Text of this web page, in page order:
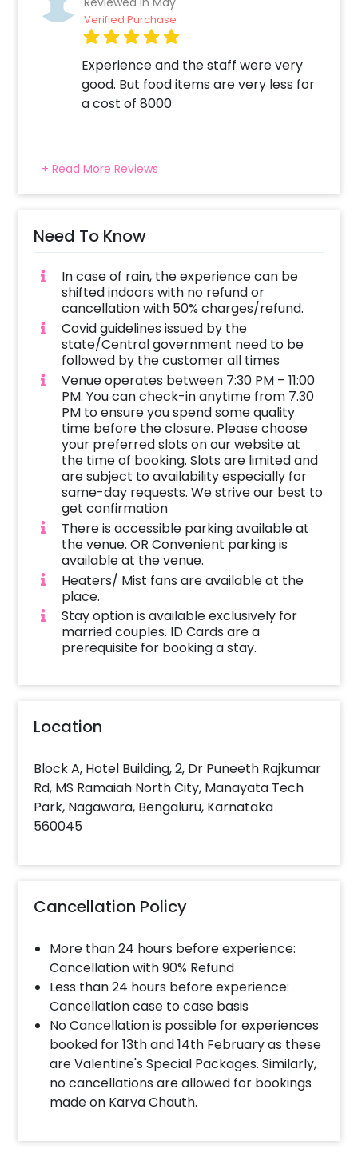
Verified Purchase
Experience and the staff were very
good. But food items are very less for
a cost of 8000
+ Read More Reviews
Need To Know
In case of rain, the experience can be
shifted indoors with no refund or
cancellation with 50% charges/refund.
Covid guidelines issued by the
state/Central government need to be
followed by the customer all times
Venue operates between 7:30 PM – 11:00
PM. You can check-in anytime from 7.30
PM to ensure you spend some quality
time before the closure. Please choose
your preferred slots on our website at
the time of booking. Slots are limited and
are subject to availability especially for
same-day requests. We strive our best to
get confirmation
There is accessible parking available at
the venue. OR Convenient parking is
available at the venue.
Heaters/ Mist fans are available at the
place.
Stay option is available exclusively for
married couples. ID Cards are a
prerequisite for booking a stay.
Location
Block A, Hotel Building, 2, Dr Puneeth Rajkumar
Rd, MS Ramaiah North City, Manayata Tech
Park, Nagawara, Bengaluru, Karnataka
560045
Cancellation Policy
More than 24 hours before experience:
Cancellation with 90% Refund
Less than 24 hours before experience:
Cancellation case to case basis
No Cancellation is possible for experiences
booked for 13th and 14th February as these
are Valentine's Special Packages. Similarly,
no cancellations are allowed for bookings
made on Karva Chauth.